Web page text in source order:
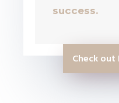
success.
Check